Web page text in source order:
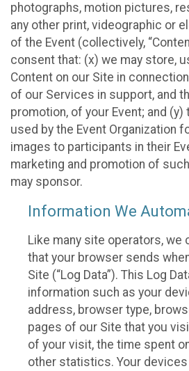
photographs, motion pictures,
any other print, videographic or
of the Event (collectively,
consent that: (x) we may store,
Content on our Site in
of our Services in support, and
promotion, of your Event; and (y)
used by the Event Organization
images to participants in their
marketing and promotion of
may sponsor.
Information We
Like many site operators,
that your browser sends
Site (“Log Data”). This Log
information such as your
address, browser type,
pages of our Site that you
of your visit, the time spent
other statistics. Your